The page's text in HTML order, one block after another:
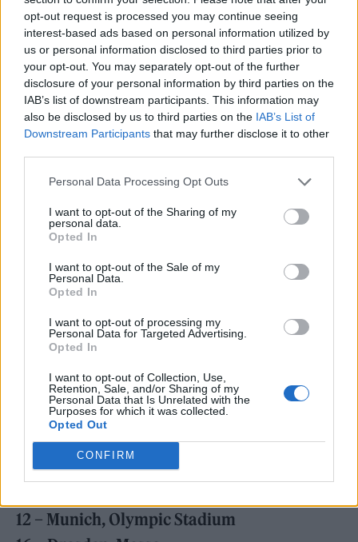
opt-out request is processed you may continue seeing
interest-based ads based on personal information utilized by
us or personal information disclosed to third parties prior to
your opt-out. You may separately opt-out of the further
disclosure of your personal information by third parties on the
IAB’s list of downstream participants. This information may
also be disclosed by us to third parties on the IAB’s List of
Downstream Participants that may further disclose it to other
Personal Data Processing Opt Outs
I want to opt-out of the Sharing of my
personal data.
Opted In
I want to opt-out of the Sale of my
Personal Data.
Opted In
I want to opt-out of processing my
Personal Data for Targeted Advertising.
Opted In
I want to opt-out of Collection, Use,
Retention, Sale, and/or Sharing of my
Personal Data that Is Unrelated with the
Purposes for which it was collected.
Opted Out
CONFIRM
In between, they will play two nights at
London’s Wembley Stadium and gigs in
Amsterdam, Paris and more.
February 16. Click the link for detailed on-
sale times for specific dates.
MAY 2024
17 – Gelsenkirchen, Veltins Arena
21 – Gelsenkirchen, Veltins Arena
29 – Seville, La Cartuja Stadium
JUNE 2024
5 – Amsterdam, Johan Cruyff Arena
12 – Munich, Olympic Stadium